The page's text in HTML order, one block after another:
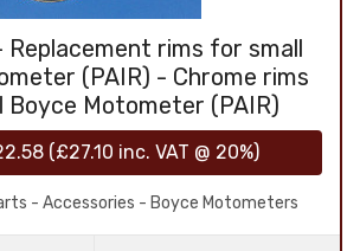
Replacement rims for small
(PAIR) - Chrome rims
Boyce Motometer (PAIR)
(£27.10 inc. VAT @ 20%)
- Accessories - Boyce Motometers